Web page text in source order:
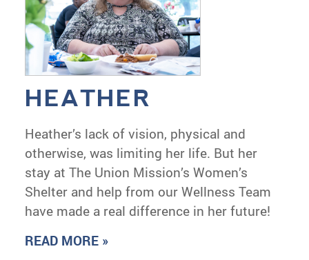
HEATHER
Heather’s lack of vision, physical and
otherwise, was limiting her life. But her
stay at The Union Mission’s Women’s
Shelter and help from our Wellness Team
have made a real difference in her future!
READ MORE »